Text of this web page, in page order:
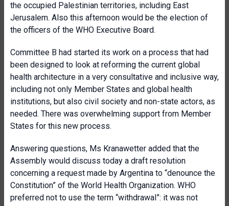
the occupied Palestinian territories, including East
Jerusalem. Also this afternoon would be the election of
the officers of the WHO Executive Board.
Committee B had started its work on a process that had
been designed to look at reforming the current global
health architecture in a very consultative and inclusive way,
including not only Member States and global health
institutions, but also civil society and non-state actors, as
needed. There was overwhelming support from Member
States for this new process.
Answering questions, Ms Kranawetter added that the
Assembly would discuss today a draft resolution
concerning a request made by Argentina to “denounce the
Constitution” of the World Health Organization. WHO
preferred not to use the term “withdrawal”: it was not